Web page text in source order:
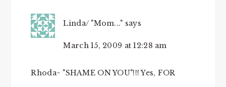
Linda/ "Mom..." says
March 15, 2009 at 12:28 am
Rhoda~ "SHAME ON YOU"!!! Yes, FOR